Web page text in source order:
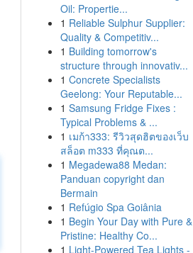
Oil: Propertie...
1 Reliable Sulphur Supplier:
Quality & Competitiv...
1 Building tomorrow's
structure through innovativ...
1 Concrete Specialists
Geelong: Your Reputable...
1 Samsung Fridge Fixes :
Typical Problems & ...
1 เมก้า333: รีวิวสุดฮิตของเว็บ
สล็อต m333 ที่คุณต...
1 Megadewa88 Medan:
Panduan copyright dan
Bermain
1 Refúgio Spa Goiânia
1 Begin Your Day with Pure &
Pristine: Healthy Co...
1 Light-Powered Tea Lights -